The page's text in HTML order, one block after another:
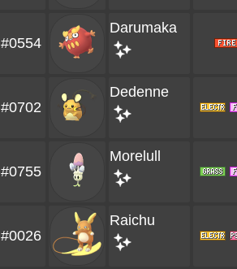
#0554
Darumaka
#0702
Dedenne
#0755
Morelull
#0026
Raichu